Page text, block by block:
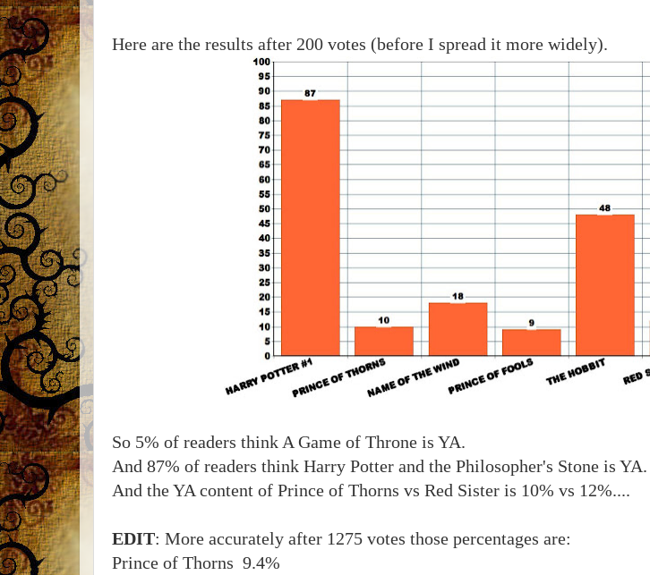
Here are the results after 200 votes (before I spread it more widely).
So 5% of readers think A Game of Throne is YA.
And 87% of readers think Harry Potter and the Philosopher's Stone is YA.
And the YA content of Prince of Thorns vs Red Sister is 10% vs 12%....
EDIT: More accurately after 1275 votes those percentages are:
Prince of Thorns 9.4%